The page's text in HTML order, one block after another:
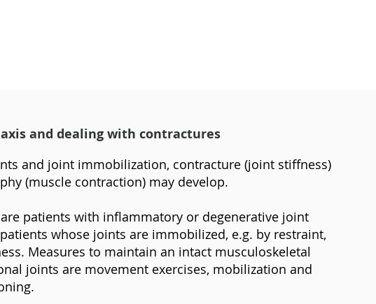
and dealing with contractures
and joint immobilization, contracture (joint stiffness)
(muscle contraction) may develop.
patients with inflammatory or degenerative joint
whose joints are immobilized, e.g. by restraint,
Measures to maintain an intact musculoskeletal
joints are movement exercises, mobilization and